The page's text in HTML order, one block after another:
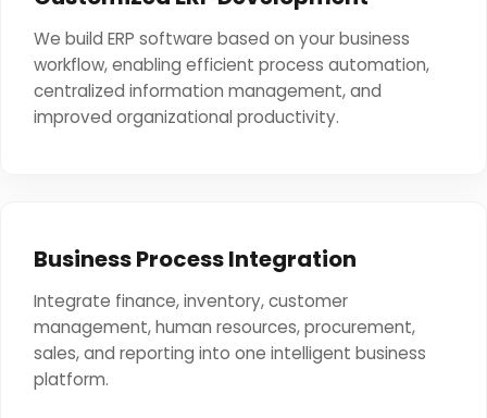
We build ERP software based on your business
workflow, enabling efficient process automation,
centralized information management, and
improved organizational productivity.
Business Process Integration
Integrate finance, inventory, customer
management, human resources, procurement,
sales, and reporting into one intelligent business
platform.